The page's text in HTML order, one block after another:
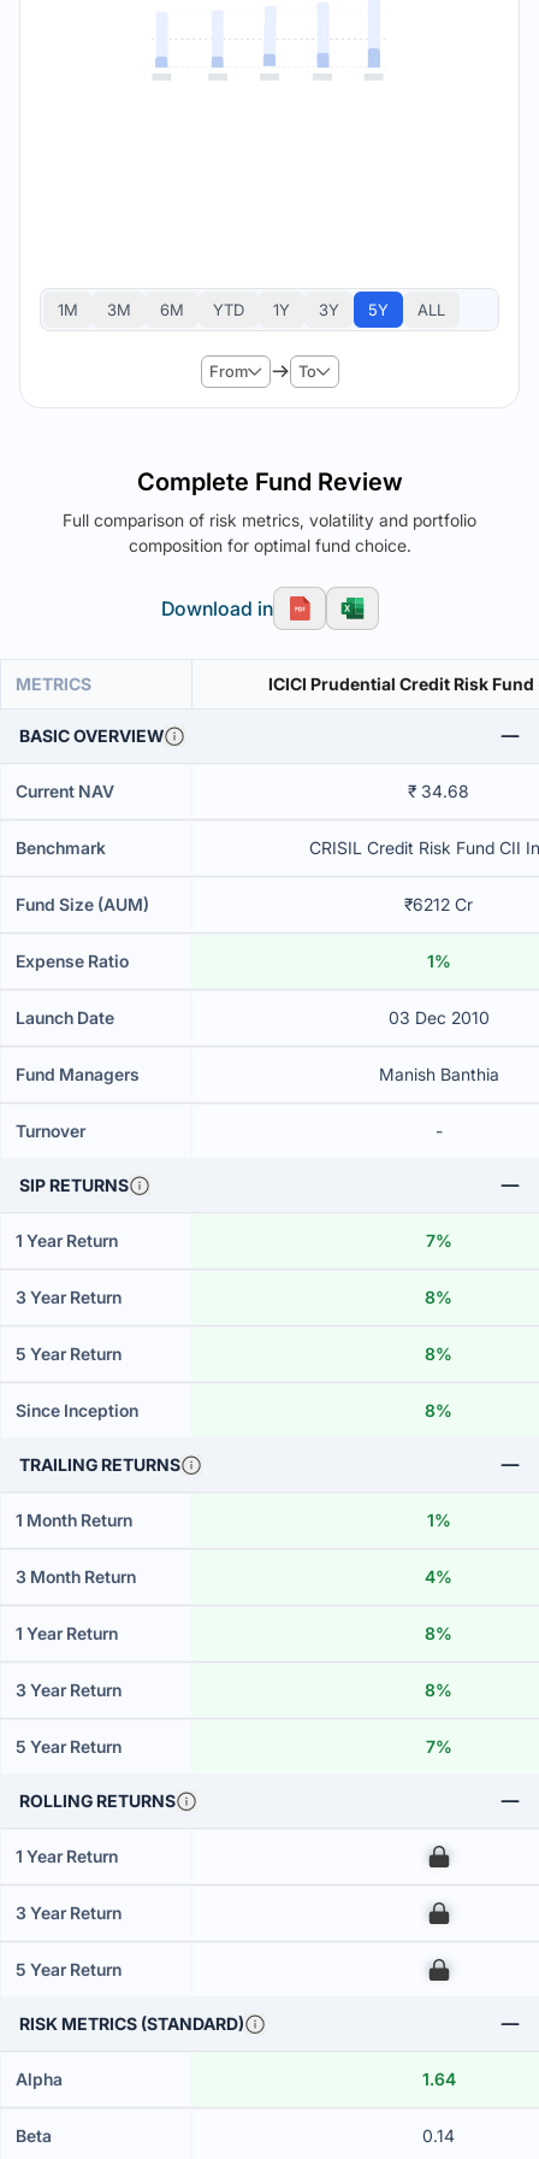
1M 3M 6M YTD 1Y 3Y 5Y ALL
From To
Complete Fund Review
Full comparison of risk metrics, volatility and portfolio
composition for optimal fund choice.
Download in
METRICS ICICI Prudential Credit Risk
BASIC OVERVIEW
Current NAV ₹ 34.68
Benchmark CRISIL Credit Risk Fund CII
Fund Size (AUM) ₹6212 Cr
Expense Ratio 1%
Launch Date 03 Dec 2010
Fund Managers Manish Banthia
Turnover -
SIP RETURNS
1 Year Return 7%
3 Year Return 8%
5 Year Return 8%
Since Inception 8%
TRAILING RETURNS
1 Month Return 1%
3 Month Return 4%
1 Year Return 8%
3 Year Return 8%
5 Year Return 7%
ROLLING RETURNS
1 Year Return 00
3 Year Return 00
5 Year Return 00
RISK METRICS (STANDARD)
Alpha 1.64
Beta 0.14